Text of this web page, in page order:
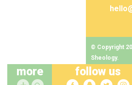
follow us
more
© Copyright
Sheology.